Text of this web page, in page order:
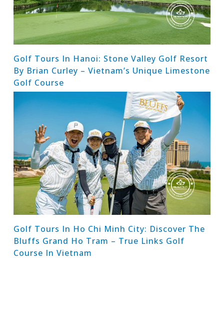
Golf Tours In Hanoi: Stone Valley Golf Resort
By Brian Curley – Vietnam’s Unique Limestone
Golf Course
Golf Tours In Ho Chi Minh City: Discover The
Bluffs Grand Ho Tram – True Links Golf
Course In Vietnam